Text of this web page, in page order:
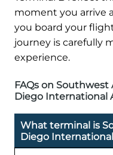
moment you arrive
you board your
journey is carefully
experience.
FAQs on Southwest
Diego International
What terminal is
Diego